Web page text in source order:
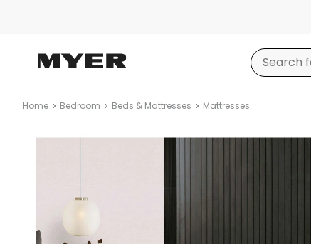
Home Bedroom Beds & Mattresses Mattresses